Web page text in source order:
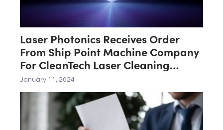
Laser Photonics Receives Order
From Ship Point Machine Company
For CleanTech Laser Cleaning
System
January 11, 2024